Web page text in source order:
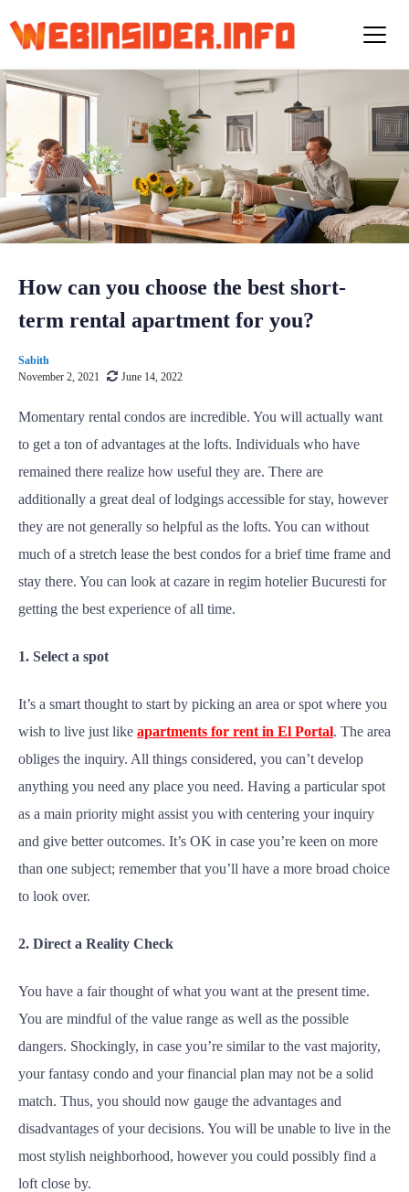
p
o
t
e
How can you choose the best short-
term rental apartment for you?
Sabith
November 2, 2021
June 14, 2022
Momentary rental condos are incredible. You will actually want
to get a ton of advantages at the lofts. Individuals who have
remained there realize how useful they are. There are
additionally a great deal of lodgings accessible for stay, however
they are not generally so helpful as the lofts. You can without
much of a stretch lease the best condos for a brief time frame and
stay there. You can look at cazare in regim hotelier Bucuresti for
getting the best experience of all time.
1. Select a spot
It’s a smart thought to start by picking an area or spot where you
wish to live just like apartments for rent in El Portal. The area
obliges the inquiry. All things considered, you can’t develop
anything you need any place you need. Having a particular spot
as a main priority might assist you with centering your inquiry
and give better outcomes. It’s OK in case you’re keen on more
than one subject; remember that you’ll have a more broad choice
to look over.
2. Direct a Reality Check
You have a fair thought of what you want at the present time.
You are mindful of the value range as well as the possible
dangers. Shockingly, in case you’re similar to the vast majority,
your fantasy condo and your financial plan may not be a solid
match. Thus, you should now gauge the advantages and
disadvantages of your decisions. You will be unable to live in the
most stylish neighborhood, however you could possibly find a
loft close by.